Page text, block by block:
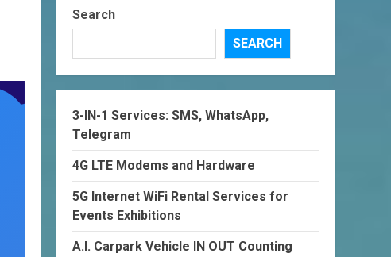
Search
SEARCH
3-IN-1 Services: SMS, WhatsApp,
Telegram
4G LTE Modems and Hardware
5G Internet WiFi Rental Services for
Events Exhibitions
A.I. Carpark Vehicle IN OUT Counting